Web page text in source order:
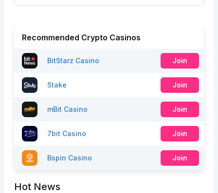
Recommended Crypto Casinos
BitStarz Casino Join
Stake Join
mBit Casino Join
7bit Casino Join
Bspin Casino Join
Hot News